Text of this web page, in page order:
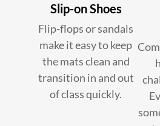
Slip-on Shoes
Flip-flops or sandals
make it easy to keep
the mats clean and
transition in and out
of class quickly.